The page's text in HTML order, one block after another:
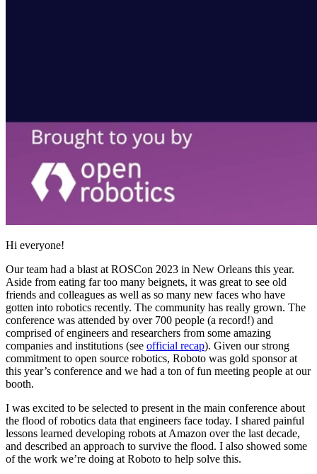
Hi everyone!
Our team had a blast at ROSCon 2023 in New Orleans this year.
Aside from eating far too many beignets, it was great to see old
friends and colleagues as well as so many new faces who have
gotten into robotics recently. The community has really grown. The
conference was attended by over 700 people (a record!) and
comprised of engineers and researchers from some amazing
companies and institutions (see official recap). Given our strong
commitment to open source robotics, Roboto was gold sponsor at
this year’s conference and we had a ton of fun meeting people at our
booth.
I was excited to be selected to present in the main conference about
the flood of robotics data that engineers face today. I shared painful
lessons learned developing robots at Amazon over the last decade,
and described an approach to survive the flood. I also showed some
of the work we’re doing at Roboto to help solve this.